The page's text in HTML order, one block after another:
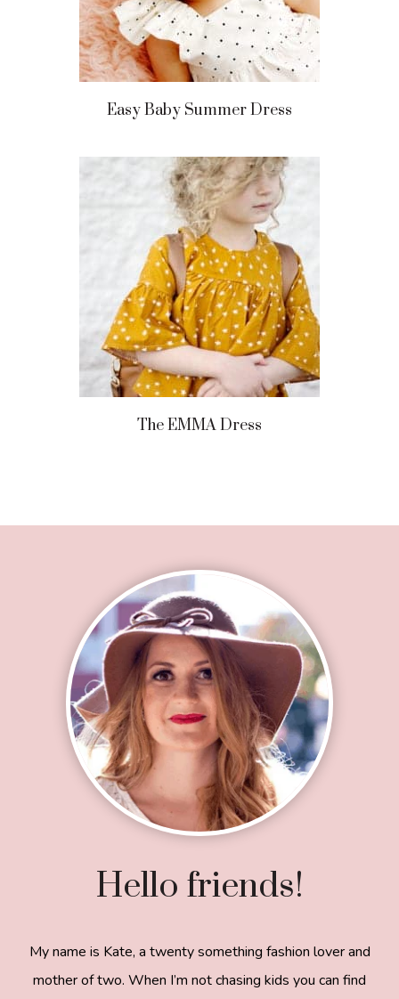
Easy Baby Summer Dress
The EMMA Dress
Hello friends!
My name is Kate, a twenty something fashion lover and
mother of two. When I’m not chasing kids you can find